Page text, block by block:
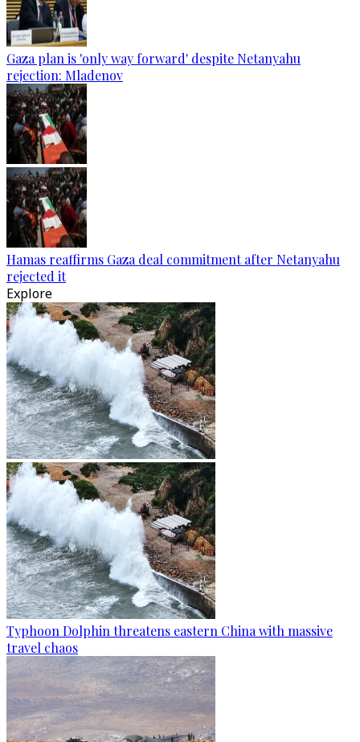
Gaza plan is 'only way forward' despite Netanyahu
rejection: Mladenov
Hamas reaffirms Gaza deal commitment after Netanyahu
rejected it
Explore
Typhoon Dolphin threatens eastern China with massive
travel chaos